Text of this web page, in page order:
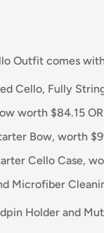
Outfit comes
Cello, Fully
worth $84.15 OR
Bow, worth
Cello Case,
Microfiber
Holder and